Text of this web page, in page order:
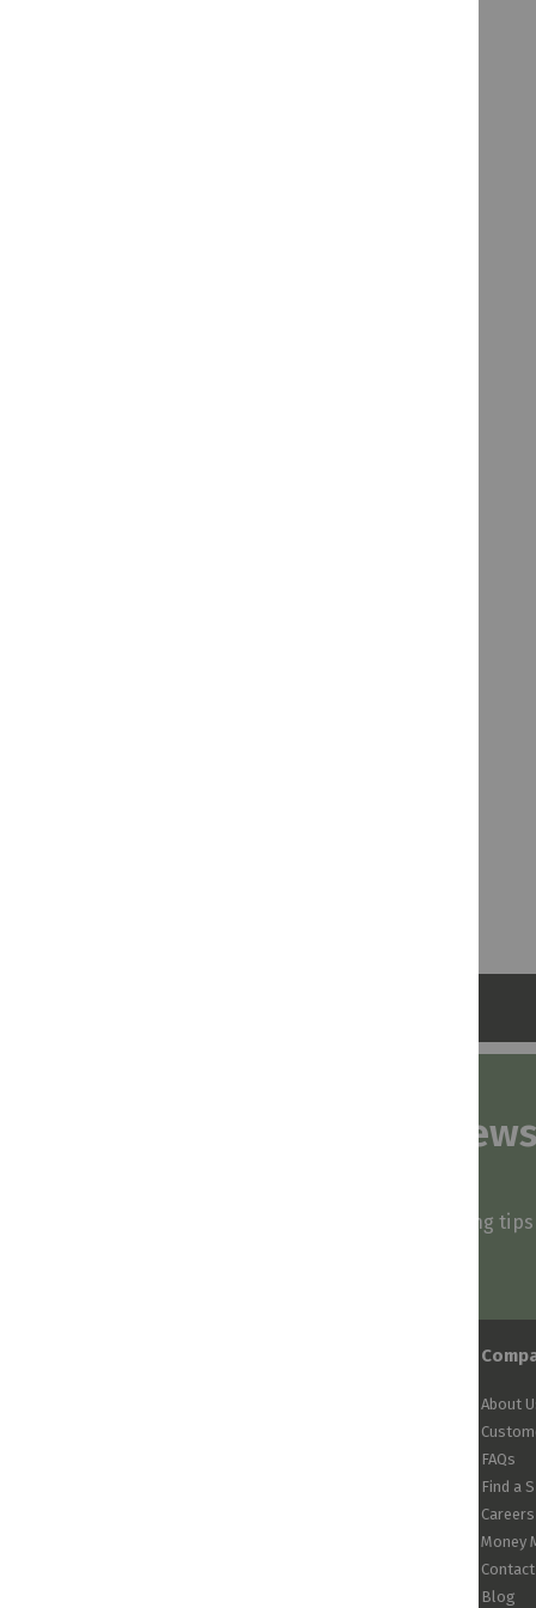
Subscribe to our
Be first to know about our deals, styling
About
FAQs
Find a
Careers
Money
Blog